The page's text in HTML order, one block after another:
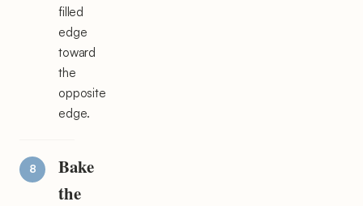
filled
edge
toward
the
opposite
edge.
Bake
the